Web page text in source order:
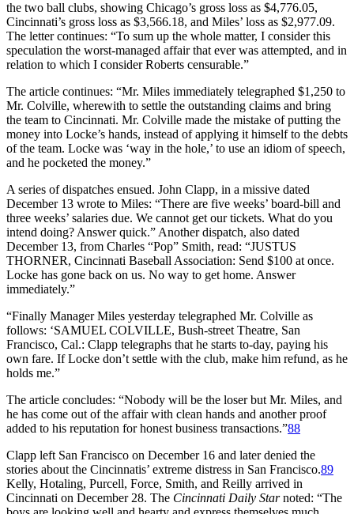
the two ball clubs, showing Chicago’s gross loss as $4,776.05,
Cincinnati’s gross loss as $3,566.18, and Miles’ loss as $2,977.09.
The letter continues: “To sum up the whole matter, I consider this
speculation the worst-managed affair that ever was attempted, and in
relation to which I consider Roberts censurable.”
The article continues: “Mr. Miles immediately telegraphed $1,250 to
Mr. Colville, wherewith to settle the outstanding claims and bring
the team to Cincinnati. Mr. Colville made the mistake of putting the
money into Locke’s hands, instead of applying it himself to the debts
of the team. Locke was ‘way in the hole,’ to use an idiom of speech,
and he pocketed the money.”
A series of dispatches ensued. John Clapp, in a missive dated
December 13 wrote to Miles: “There are five weeks’ board-bill and
three weeks’ salaries due. We cannot get our tickets. What do you
intend doing? Answer quick.” Another dispatch, also dated
December 13, from Charles “Pop” Smith, read: “JUSTUS
THORNER, Cincinnati Baseball Association: Send $100 at once.
Locke has gone back on us. No way to get home. Answer
immediately.”
“Finally Manager Miles yesterday telegraphed Mr. Colville as
follows: ‘SAMUEL COLVILLE, Bush-street Theatre, San
Francisco, Cal.: Clapp telegraphs that he starts to-day, paying his
own fare. If Locke don’t settle with the club, make him refund, as he
holds me.”
The article concludes: “Nobody will be the loser but Mr. Miles, and
he has come out of the affair with clean hands and another proof
added to his reputation for honest business transactions.”88
Clapp left San Francisco on December 16 and later denied the
stories about the Cincinnatis’ extreme distress in San Francisco.89
Kelly, Hotaling, Purcell, Force, Smith, and Reilly arrived in
Cincinnati on December 28. The Cincinnati Daily Starnoted: “The